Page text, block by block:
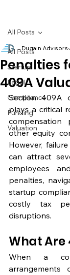
All Posts
Startup
Legal
Compliance
Funding
Valuation
All Posts
Penalties
409A
Dugain Advisors
Section 409A
plays a critical
other equity
However,
can attract
employees
penalties,
startup
costly tax
disruptions.
What Are
When a